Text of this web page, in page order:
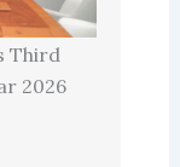
Third
2026